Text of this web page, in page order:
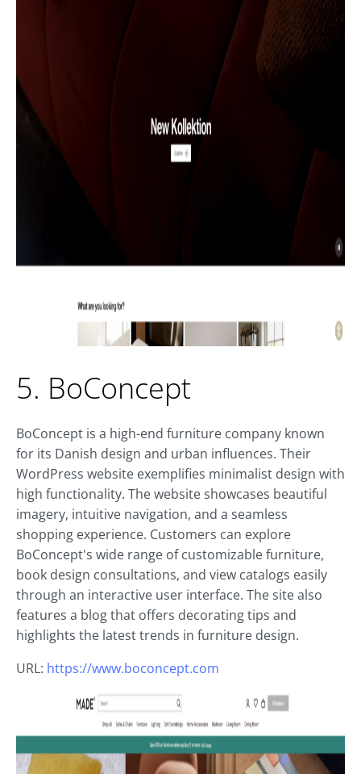
5. BoConcept
BoConcept is a high-end furniture company known
for its Danish design and urban influences. Their
WordPress website exemplifies minimalist design with
high functionality. The website showcases beautiful
imagery, intuitive navigation, and a seamless
shopping experience. Customers can explore
BoConcept's wide range of customizable furniture,
book design consultations, and view catalogs easily
through an interactive user interface. The site also
features a blog that offers decorating tips and
highlights the latest trends in furniture design.
URL: https://www.boconcept.com